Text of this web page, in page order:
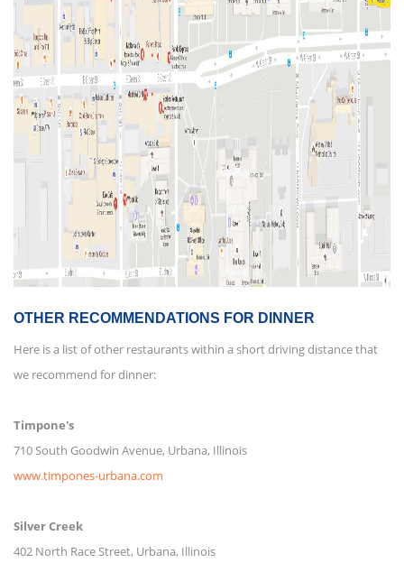
OTHER RECOMMENDATIONS FOR DINNER
Here is a list of other restaurants within a short driving distance that
we recommend for dinner:
Timpone's
710 South Goodwin Avenue, Urbana, Illinois
www.timpones-urbana.com
Silver Creek
402 North Race Street, Urbana, Illinois